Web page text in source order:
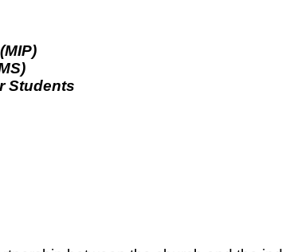
Students